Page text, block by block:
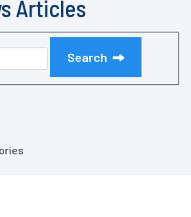
Articles
Search